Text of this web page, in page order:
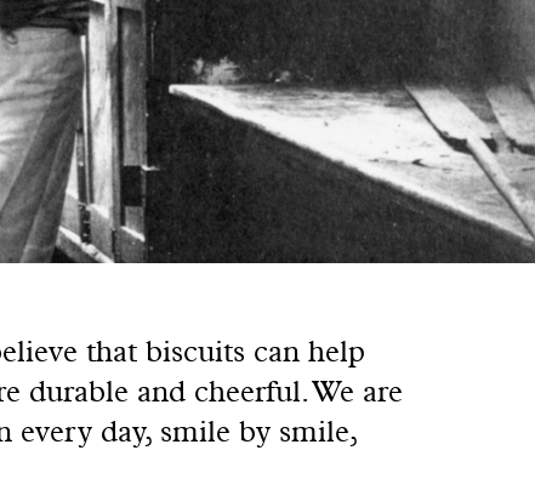
that biscuits can help
durable and cheerful. We are
day, smile by smile,